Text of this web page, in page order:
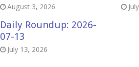
August 3, 2026
Daily Roundup: 2026-
07-13
July 13, 2026